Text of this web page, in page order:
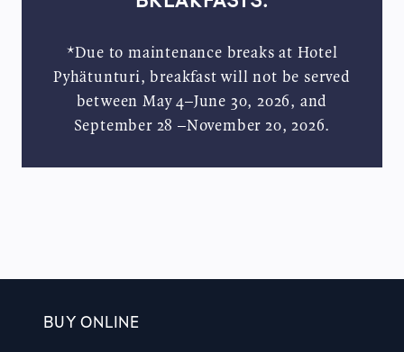
*Due to maintenance breaks at Hotel
Pyhätunturi, breakfast will not be served
between May 4–June 30, 2026, and
September 28 –November 20, 2026.
BUY ONLINE